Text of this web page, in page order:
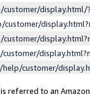
customer/
referred to an